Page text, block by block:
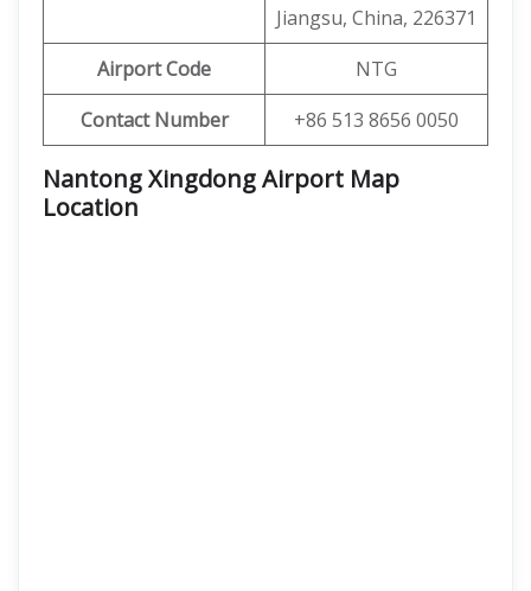
Jiangsu, China, 226371
Airport Code
NTG
Contact Number
+86 513 8656 0050
Nantong Xingdong Airport Map
Location